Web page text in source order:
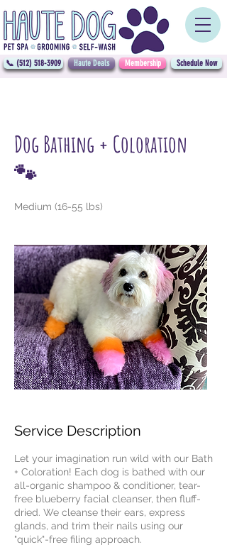
Schedule Now
Haute Deals Membership
📞 (512) 518-3909
Dog Bathing + Coloration
🐾
Medium (16-55 lbs)
Service Description
Let your imagination run wild with our Bath
+ Coloration! Each dog is bathed with our
all-organic shampoo & conditioner, tear-
free blueberry facial cleanser, then fluff-
dried. We cleanse their ears, express
glands, and trim their nails using our
"quick"-free filing approach.